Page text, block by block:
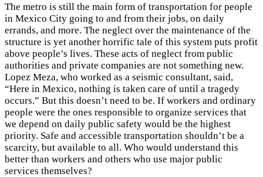
The metro is still the main form of transportation for people
in Mexico City going to and from their jobs, on daily
errands, and more. The neglect over the maintenance of the
structure is yet another horrific tale of this system puts profit
above people’s lives. These acts of neglect from public
authorities and private companies are not something new.
Lopez Meza, who worked as a seismic consultant, said,
“Here in Mexico, nothing is taken care of until a tragedy
occurs.” But this doesn’t need to be. If workers and ordinary
people were the ones responsible to organize services that
we depend on daily public safety would be the highest
priority. Safe and accessible transportation shouldn’t be a
scarcity, but available to all. Who would understand this
better than workers and others who use major public
services themselves?